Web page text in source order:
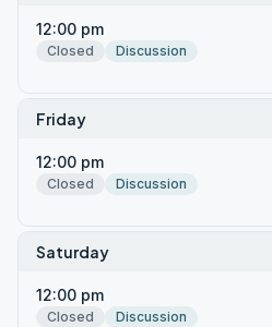
12:00 pm
Closed
Discussion
Friday
12:00 pm
Closed
Discussion
Saturday
12:00 pm
Closed
Discussion